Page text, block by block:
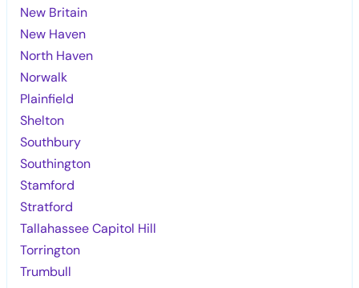
New Britain
New Haven
North Haven
Norwalk
Plainfield
Shelton
Southbury
Southington
Stamford
Stratford
Tallahassee Capitol Hill
Torrington
Trumbull